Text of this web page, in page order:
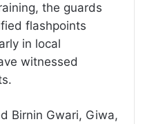
the guards
flashpoints
in local
witnessed
Birnin Gwari, Giwa,